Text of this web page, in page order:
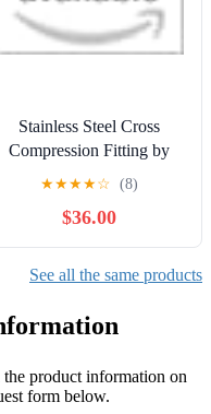
Stainless Steel Cross
Compression Fitting by
MRO Supply
★★★★☆ (8)
$36.00
See all the same products
product information on
form below.